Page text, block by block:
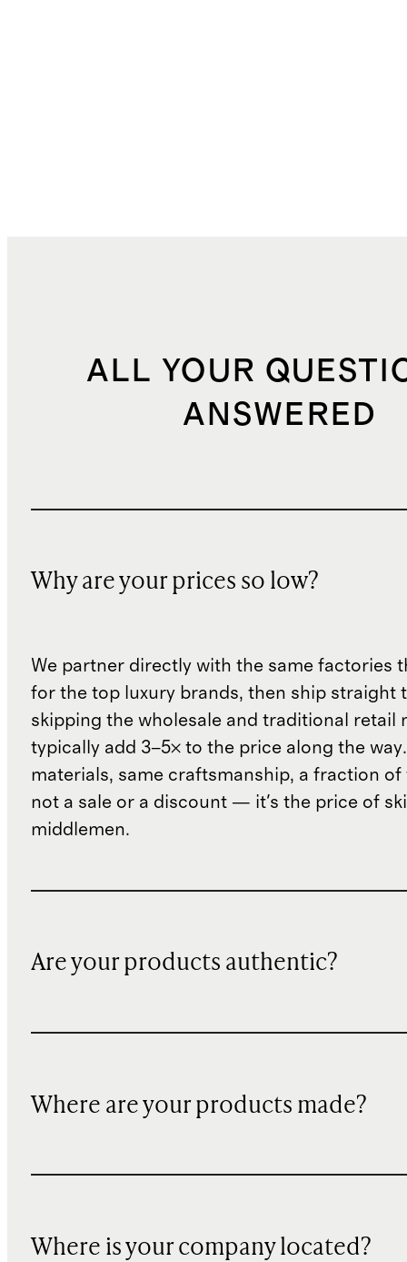
ALL YOUR
ANSWERED
Why are your prices so low?
We partner directly with the same factories
for the top luxury brands, then ship straight
skipping the wholesale and traditional retail
typically add 3–5× to the price along the
materials, same craftsmanship, a fraction of
not a sale or a discount — it's the price of
middlemen.
Are your products authentic?
Where are your products made?
Where is your company located?